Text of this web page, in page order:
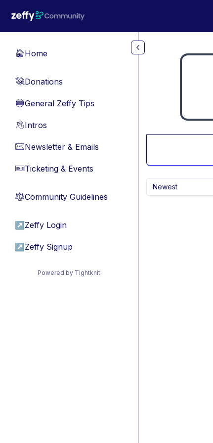
🏠Home
💸Donations
🔵General Zeffy Tips
👋Intros
📧Newsletter & Emails
🎫Ticketing & Events
⚖︎Community Guidelines
↗ Zeffy Login
↗ Zeffy Signup
Powered by Tightknit
Newest